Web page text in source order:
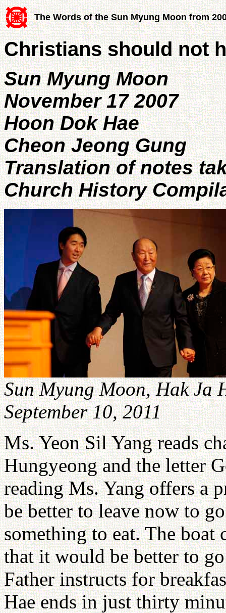
The Words of the Sun Myung Moon from
Christians should not
Sun Myung Moon
November 17 2007
Hoon Dok Hae
Cheon Jeong Gung
Translation of notes
Church History
Sun Myung Moon, Hak Ja
September 10, 2011
Ms. Yeon Sil Yang reads
Hungyeong and the letter
reading Ms. Yang offers a
be better to leave now to
something to eat. The
that it would be better to
Father instructs for
Hae ends in just thirty